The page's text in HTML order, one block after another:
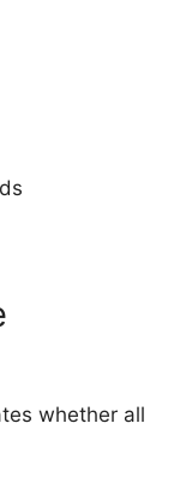
whether all